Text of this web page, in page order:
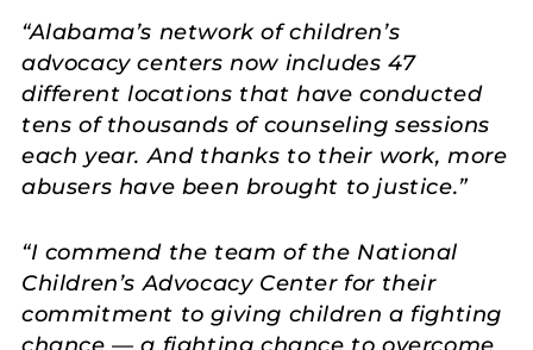
“Alabama’s network of children’s
advocacy centers now includes 47
different locations that have conducted
tens of thousands of counseling sessions
each year. And thanks to their work, more
abusers have been brought to justice.”
“I commend the team of the National
Children’s Advocacy Center for their
commitment to giving children a fighting